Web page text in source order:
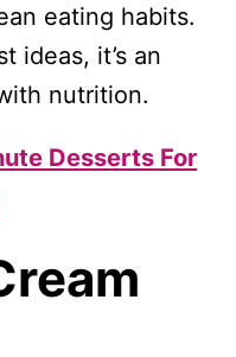
eating habits.
ideas, it’s an
nutrition.
Desserts For